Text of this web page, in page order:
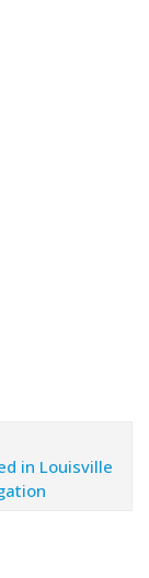
in Louisville